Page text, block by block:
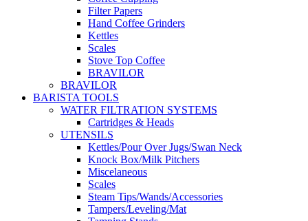
Filter Papers
Hand Coffee Grinders
Kettles
Scales
Stove Top Coffee
BRAVILOR
BRAVILOR
BARISTA TOOLS
WATER FILTRATION SYSTEMS
Cartridges & Heads
UTENSILS
Kettles/Pour Over Jugs/Swan Neck
Knock Box/Milk Pitchers
Miscelaneous
Scales
Steam Tips/Wands/Accessories
Tampers/Leveling/Mat